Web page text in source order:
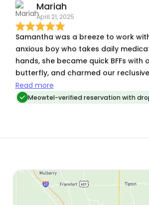
you can trust to check in on your
that in Samantha and feel so
for it. I think we’re at over 20 visits
not canceled on me a single time.
dependable, has great attention to
loves my girls for me when I can’t.
Mariah
April 21, 2025
Samantha was a breeze to work
anxious boy who takes daily
hands, she became quick BFFs with
butterfly, and charmed our
ease and Churus. Easy to coordinate
drop off of keys with, and her
Read more
Meowtel-verified reservation with